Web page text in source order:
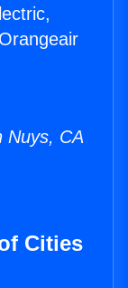
Nuys, CA
Cities